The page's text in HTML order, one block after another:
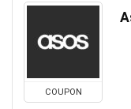
COUPON